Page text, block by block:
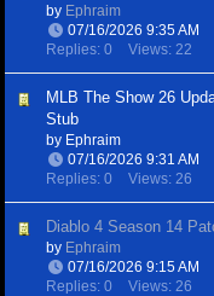
by Ephraim
07/16/2026 9:35 AM
Replies: 0
Views: 22
MLB The Show 26
Stub
by Ephraim
07/16/2026 9:31 AM
Replies: 0
Views: 26
Diablo 4 Season 14
by Ephraim
07/16/2026 9:15 AM
Replies: 0
Views: 26